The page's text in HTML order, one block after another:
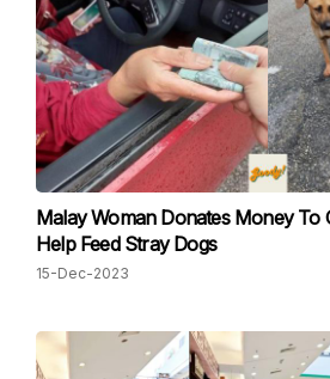
Malay Woman Donates Money To
Help Feed Stray Dogs
15-Dec-2023